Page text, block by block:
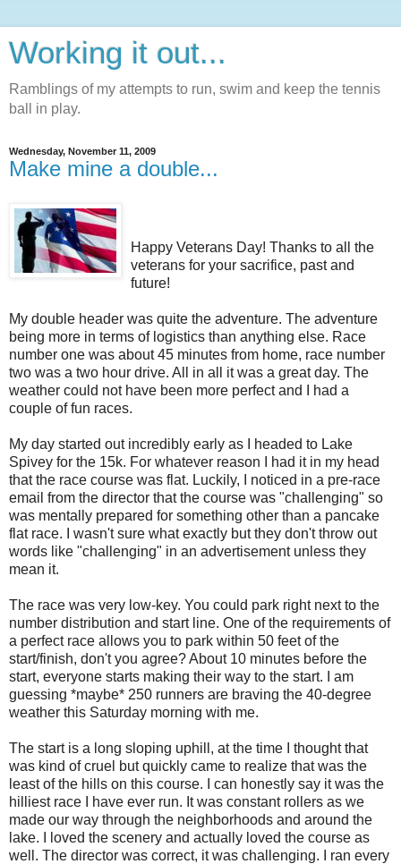
Working it out...
Ramblings of my attempts to run, swim and keep the tennis
ball in play.
Wednesday, November 11, 2009
Make mine a double...
Happy Veterans Day! Thanks to all the
veterans for your sacrifice, past and
future!
My double header was quite the adventure. The adventure
being more in terms of logistics than anything else. Race
number one was about 45 minutes from home, race number
two was a two hour drive. All in all it was a great day. The
weather could not have been more perfect and I had a
couple of fun races.
My day started out incredibly early as I headed to Lake
Spivey for the 15k. For whatever reason I had it in my head
that the race course was flat. Luckily, I noticed in a pre-race
email from the director that the course was "challenging" so
was mentally prepared for something other than a pancake
flat race. I wasn't sure what exactly but they don't throw out
words like "challenging" in an advertisement unless they
mean it.
The race was very low-key. You could park right next to the
number distribution and start line. One of the requirements of
a perfect race allows you to park within 50 feet of the
start/finish, don't you agree? About 10 minutes before the
start, everyone starts making their way to the start. I am
guessing *maybe* 250 runners are braving the 40-degree
weather this Saturday morning with me.
The start is a long sloping uphill, at the time I thought that
was kind of cruel but quickly came to realize that was the
least of the hills on this course. I can honestly say it was the
hilliest race I have ever run. It was constant rollers as we
made our way through the neighborhoods and around the
lake. I loved the scenery and actually loved the course as
well. The director was correct, it was challenging. I ran every